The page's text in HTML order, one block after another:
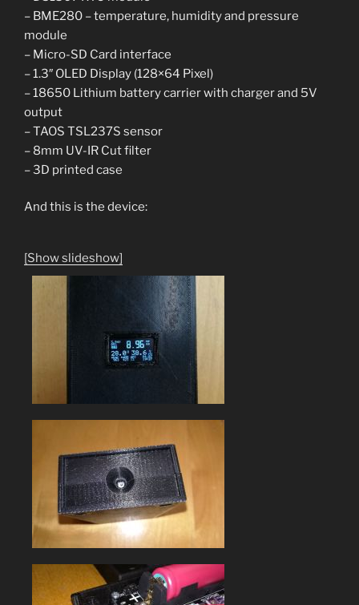
– BME280 – temperature, humidity and pressure
module
– Micro-SD Card interface
– 1.3″ OLED Display (128×64 Pixel)
– 18650 Lithium battery carrier with charger and 5V
output
– TAOS TSL237S sensor
– 8mm UV-IR Cut filter
– 3D printed case
And this is the device:
[Show slideshow]